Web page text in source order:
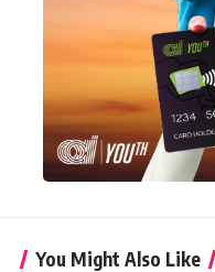
You Might Also Like